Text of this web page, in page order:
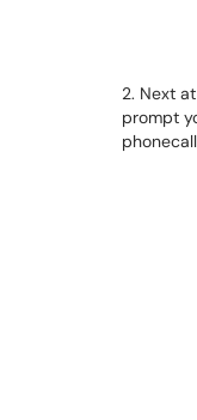
2. Next
prompt